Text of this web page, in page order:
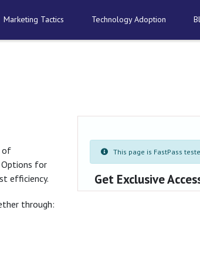
Marketing Tactics Technology Adoption
of
Options for
efficiency.
through:
This page is FastPass
Get Exclusive